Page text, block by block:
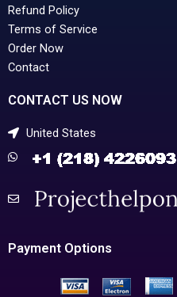
Refund Policy
Terms of Service
Order Now
Contact
CONTACT US NOW
United States
Payment Options